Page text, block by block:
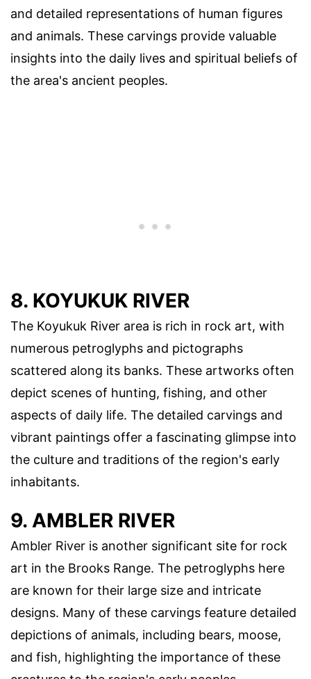
and detailed representations of human figures
and animals. These carvings provide valuable
insights into the daily lives and spiritual beliefs of
the area's ancient peoples.
8. KOYUKUK RIVER
The Koyukuk River area is rich in rock art, with
numerous petroglyphs and pictographs
scattered along its banks. These artworks often
depict scenes of hunting, fishing, and other
aspects of daily life. The detailed carvings and
vibrant paintings offer a fascinating glimpse into
the culture and traditions of the region's early
inhabitants.
9. AMBLER RIVER
Ambler River is another significant site for rock
art in the Brooks Range. The petroglyphs here
are known for their large size and intricate
designs. Many of these carvings feature detailed
depictions of animals, including bears, moose,
and fish, highlighting the importance of these